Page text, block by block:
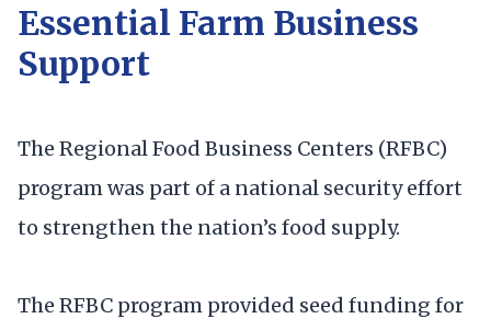
Essential Farm Business
Support
The Regional Food Business Centers (RFBC)
program was part of a national security effort
to strengthen the nation’s food supply.
The RFBC program provided seed funding for